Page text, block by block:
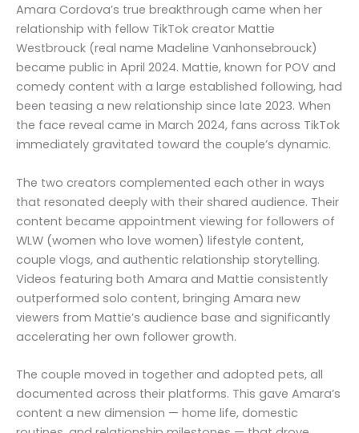
Amara Cordova’s true breakthrough came when her
relationship with fellow TikTok creator Mattie
Westbrouck (real name Madeline Vanhonsebrouck)
became public in April 2024. Mattie, known for POV and
comedy content with a large established following, had
been teasing a new relationship since late 2023. When
the face reveal came in March 2024, fans across TikTok
immediately gravitated toward the couple’s dynamic.
The two creators complemented each other in ways
that resonated deeply with their shared audience. Their
content became appointment viewing for followers of
WLW (women who love women) lifestyle content,
couple vlogs, and authentic relationship storytelling.
Videos featuring both Amara and Mattie consistently
outperformed solo content, bringing Amara new
viewers from Mattie’s audience base and significantly
accelerating her own follower growth.
The couple moved in together and adopted pets, all
documented across their platforms. This gave Amara’s
content a new dimension — home life, domestic